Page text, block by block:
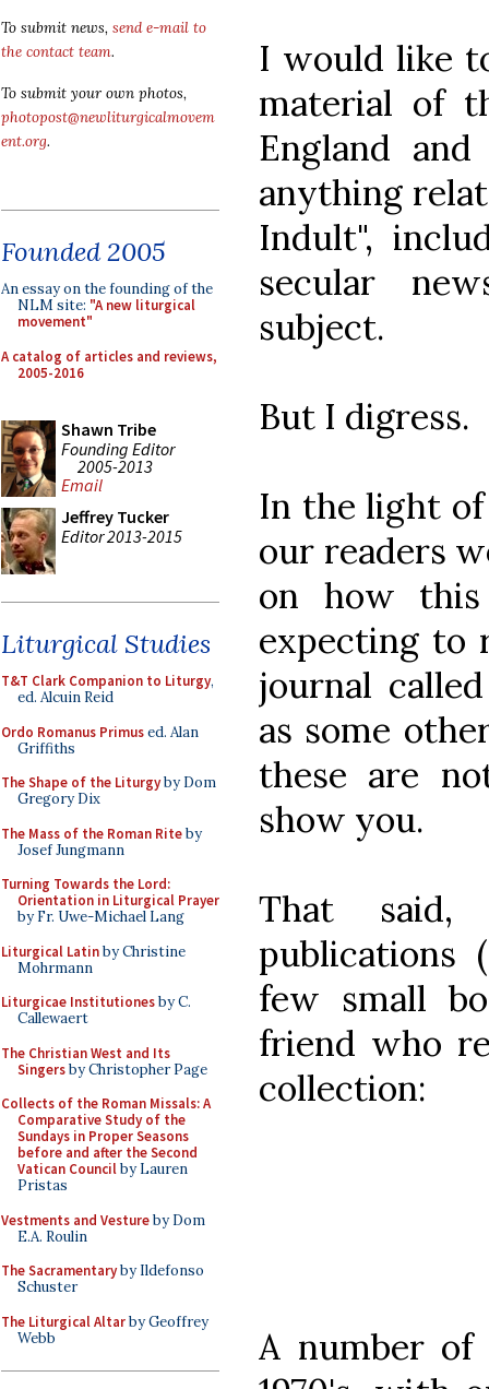
To submit news, send e-mail to
the contact team.
To submit your own photos,
photopost@newliturgicalmovem
ent.org.
Founded 2005
An essay on the founding of the
NLM site: "A new liturgical
movement"
A catalog of articles and reviews,
2005-2016
Shawn Tribe
Founding Editor
2005-2013
Email
Jeffrey Tucker
Editor 2013-2015
Liturgical Studies
T&T Clark Companion to Liturgy,
ed. Alcuin Reid
Ordo Romanus Primused. Alan
Griffiths
The Shape of the Liturgyby Dom
Gregory Dix
The Mass of the Roman Riteby
Josef Jungmann
Turning Towards the Lord:
Orientation in Liturgical Prayer
by Fr. Uwe-Michael Lang
Liturgical Latinby Christine
Mohrmann
Liturgicae Institutionesby C.
Callewaert
The Christian West and Its
Singersby Christopher Page
Collects of the Roman Missals: A
Comparative Study of the
Sundays in Proper Seasons
before and after the Second
Vatican Councilby Lauren
Pristas
Vestments and Vestureby Dom
E.A. Roulin
The Sacramentaryby Ildefonso
Schuster
The Liturgical Altarby Geoffrey
Webb
I would like
material of
England
anything
Indult",
secular
subject.
But I digress.
In the light
our readers
on how
expecting to
journal
as some
these are
show you.
That
publications
few small
friend who
collection:
A number